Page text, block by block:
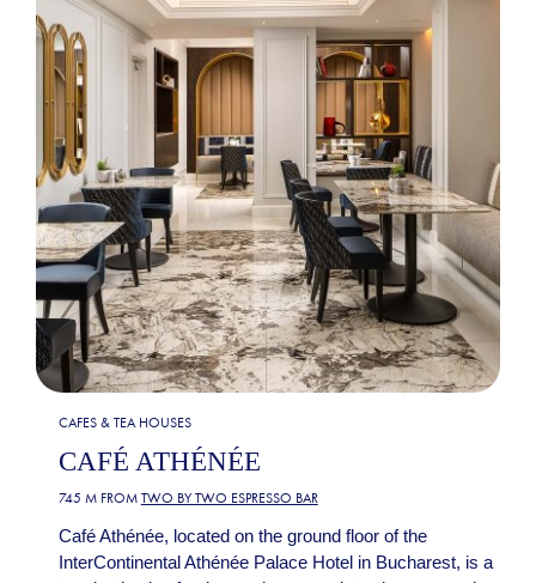
CAFES & TEA HOUSES
CAFÉ ATHÉNÉE
745 M FROM TWO BY TWO ESPRESSO BAR
Café Athénée, located on the ground floor of the
InterContinental Athénée Palace Hotel in Bucharest, is a